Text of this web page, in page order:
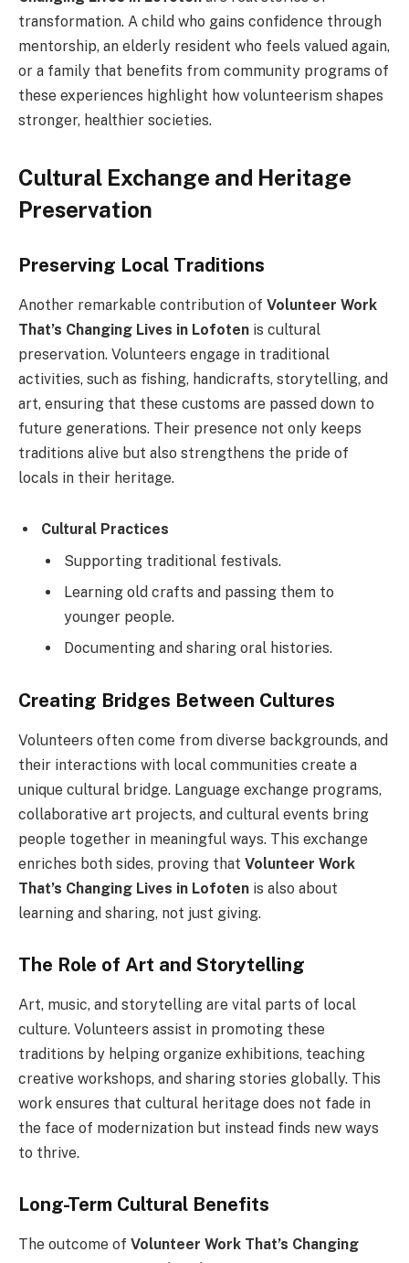
transformation. A child who gains confidence through
mentorship, an elderly resident who feels valued again,
or a family that benefits from community programs of
these experiences highlight how volunteerism shapes
stronger, healthier societies.
Cultural Exchange and Heritage
Preservation
Preserving Local Traditions
Another remarkable contribution of Volunteer Work
That’s Changing Lives in Lofoten is cultural
preservation. Volunteers engage in traditional
activities, such as fishing, handicrafts, storytelling, and
art, ensuring that these customs are passed down to
future generations. Their presence not only keeps
traditions alive but also strengthens the pride of
locals in their heritage.
Cultural Practices
Supporting traditional festivals.
Learning old crafts and passing them to
younger people.
Documenting and sharing oral histories.
Creating Bridges Between Cultures
Volunteers often come from diverse backgrounds, and
their interactions with local communities create a
unique cultural bridge. Language exchange programs,
collaborative art projects, and cultural events bring
people together in meaningful ways. This exchange
enriches both sides, proving that Volunteer Work
That’s Changing Lives in Lofoten is also about
learning and sharing, not just giving.
The Role of Art and Storytelling
Art, music, and storytelling are vital parts of local
culture. Volunteers assist in promoting these
traditions by helping organize exhibitions, teaching
creative workshops, and sharing stories globally. This
work ensures that cultural heritage does not fade in
the face of modernization but instead finds new ways
to thrive.
Long-Term Cultural Benefits
The outcome of Volunteer Work That’s Changing